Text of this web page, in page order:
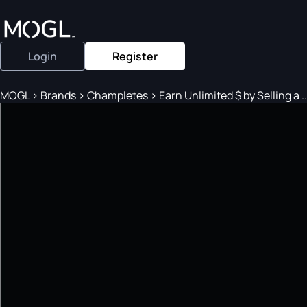
Login Register
MOGL> Brands > Champletes > Earn Unlimited $ by Selling a